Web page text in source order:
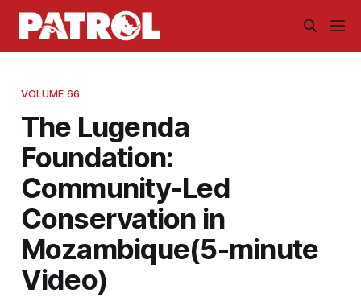
VOLUME 66
The Lugenda
Foundation:
Community-Led
Conservation in
Mozambique(5-minute
Video)